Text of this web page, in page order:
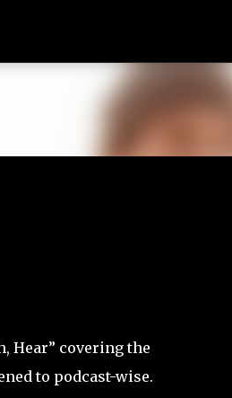
Hear” covering the
to podcast-wise.